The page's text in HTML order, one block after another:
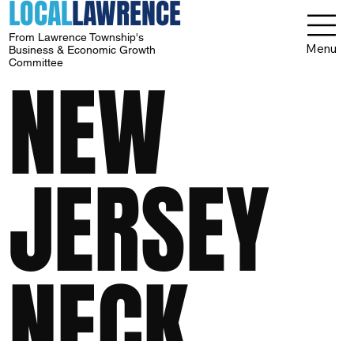
LOCALLAWRENCE
From Lawrence Township's
Business & Economic Growth
Committee
Menu
NEW
JERSEY